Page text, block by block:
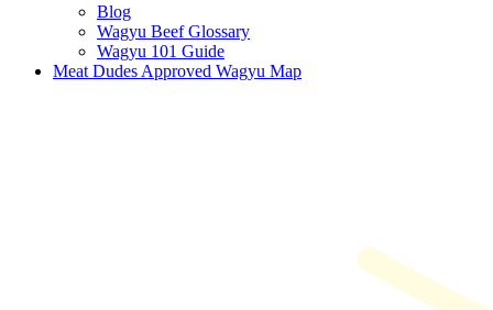
Blog
Wagyu Beef Glossary
Wagyu 101 Guide
Meat Dudes Approved Wagyu Map